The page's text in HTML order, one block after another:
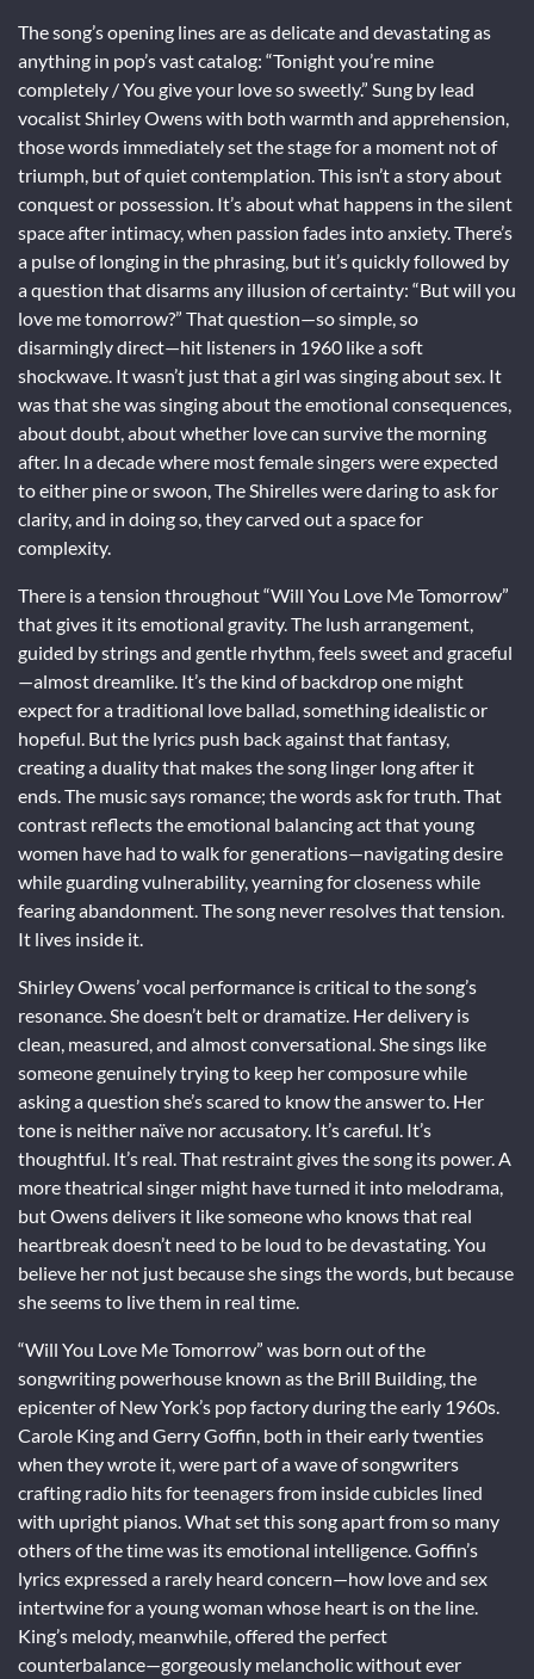
The song’s opening lines are as delicate and devastating as
anything in pop’s vast catalog: “Tonight you’re mine
completely / You give your love so sweetly.” Sung by lead
vocalist Shirley Owens with both warmth and apprehension,
those words immediately set the stage for a moment not of
triumph, but of quiet contemplation. This isn’t a story about
conquest or possession. It’s about what happens in the silent
space after intimacy, when passion fades into anxiety. There’s
a pulse of longing in the phrasing, but it’s quickly followed by
a question that disarms any illusion of certainty: “But will you
love me tomorrow?” That question—so simple, so
disarmingly direct—hit listeners in 1960 like a soft
shockwave. It wasn’t just that a girl was singing about sex. It
was that she was singing about the emotional consequences,
about doubt, about whether love can survive the morning
after. In a decade where most female singers were expected
to either pine or swoon, The Shirelles were daring to ask for
clarity, and in doing so, they carved out a space for
complexity.
There is a tension throughout “Will You Love Me Tomorrow”
that gives it its emotional gravity. The lush arrangement,
guided by strings and gentle rhythm, feels sweet and graceful
—almost dreamlike. It’s the kind of backdrop one might
expect for a traditional love ballad, something idealistic or
hopeful. But the lyrics push back against that fantasy,
creating a duality that makes the song linger long after it
ends. The music says romance; the words ask for truth. That
contrast reflects the emotional balancing act that young
women have had to walk for generations—navigating desire
while guarding vulnerability, yearning for closeness while
fearing abandonment. The song never resolves that tension.
It lives inside it.
Shirley Owens’ vocal performance is critical to the song’s
resonance. She doesn’t belt or dramatize. Her delivery is
clean, measured, and almost conversational. She sings like
someone genuinely trying to keep her composure while
asking a question she’s scared to know the answer to. Her
tone is neither naïve nor accusatory. It’s careful. It’s
thoughtful. It’s real. That restraint gives the song its power. A
more theatrical singer might have turned it into melodrama,
but Owens delivers it like someone who knows that real
heartbreak doesn’t need to be loud to be devastating. You
believe her not just because she sings the words, but because
she seems to live them in real time.
“Will You Love Me Tomorrow” was born out of the
songwriting powerhouse known as the Brill Building, the
epicenter of New York’s pop factory during the early 1960s.
Carole King and Gerry Goffin, both in their early twenties
when they wrote it, were part of a wave of songwriters
crafting radio hits for teenagers from inside cubicles lined
with upright pianos. What set this song apart from so many
others of the time was its emotional intelligence. Goffin’s
lyrics expressed a rarely heard concern—how love and sex
intertwine for a young woman whose heart is on the line.
King’s melody, meanwhile, offered the perfect
counterbalance—gorgeously melancholic without ever